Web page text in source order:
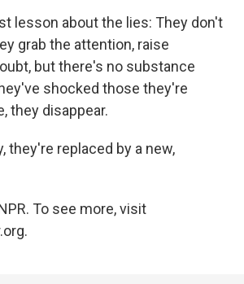
lesson about the lies: They don't
grab the attention, raise
but there's no substance
shocked those they're
they disappear.
they're replaced by a new,
To see more, visit